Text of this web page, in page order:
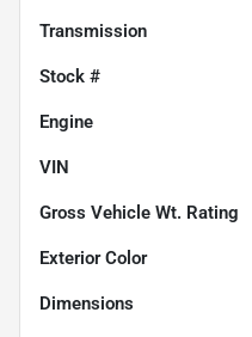
Transmission
Stock #
Engine
VIN
Gross Vehicle Wt. Rating
Exterior Color
Dimensions